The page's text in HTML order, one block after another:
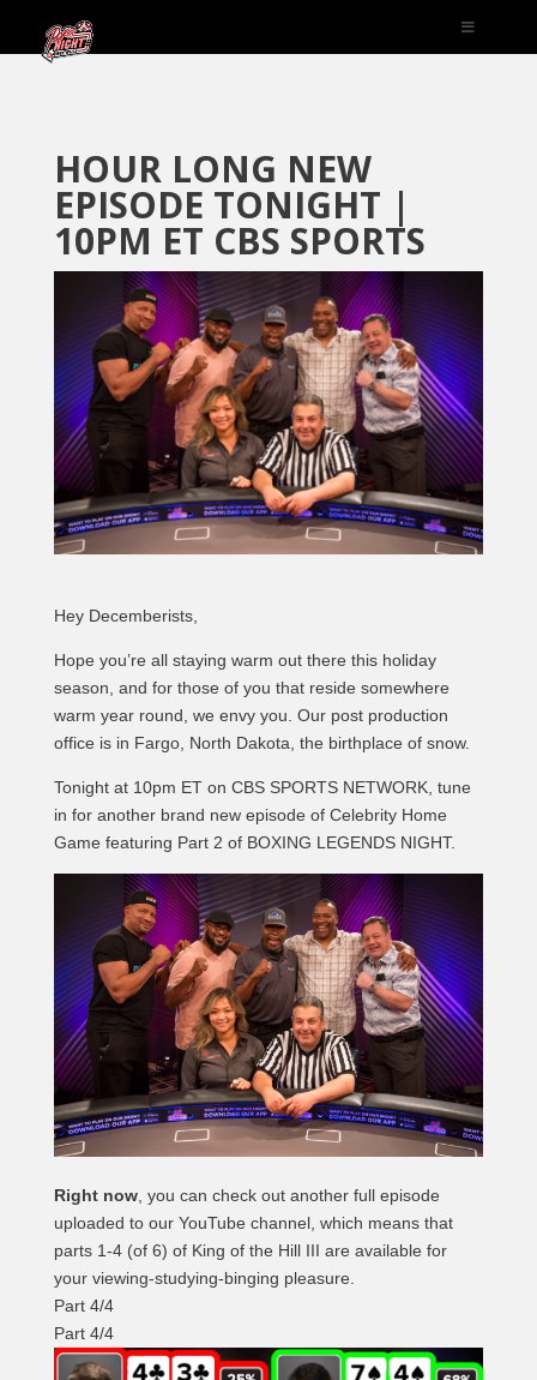
HOUR LONG NEW
EPISODE TONIGHT |
10PM ET CBS SPORTS
Hey Decemberists,
Hope you’re all staying warm out there this holiday
season, and for those of you that reside somewhere
warm year round, we envy you. Our post production
office is in Fargo, North Dakota, the birthplace of snow.
Tonight at 10pm ET on CBS SPORTS NETWORK, tune
in for another brand new episode of Celebrity Home
Game featuring Part 2 of BOXING LEGENDS NIGHT.
Right now, you can check out another full episode
uploaded to our YouTube channel, which means that
parts 1-4 (of 6) of King of the Hill III are available for
your viewing-studying-binging pleasure.
Part 4/4
Part 4/4